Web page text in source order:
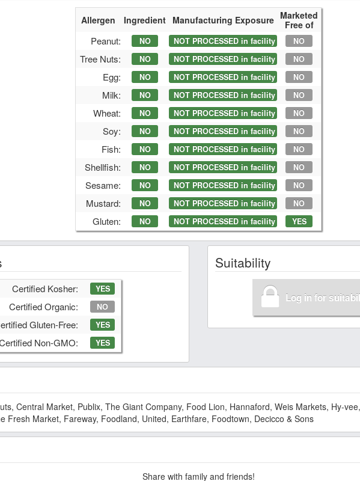
Allergen Ingredient Manufacturing Exposure Marketed
Free of
Peanut: NO NOT PROCESSED in facility NO
Tree Nuts: NO NOT PROCESSED in facility NO
Egg: NO NOT PROCESSED in facility NO
Milk: NO NOT PROCESSED in facility NO
Wheat: NO NOT PROCESSED in facility NO
Soy: NO NOT PROCESSED in facility NO
Fish: NO NOT PROCESSED in facility NO
Shellfish: NO NOT PROCESSED in facility NO
Sesame: NO NOT PROCESSED in facility NO
Mustard: NO NOT PROCESSED in facility NO
Gluten: NO NOT PROCESSED in facility YES
Certified Kosher: YES
Certified Organic: NO
Gluten-Free: YES
Non-GMO: YES
Suitability
Log in for
Central Market, Publix, The Giant Company, Food Lion, Hannaford, Weis Markets, Hy-
Fresh Market, Fareway, Foodland, United, Earthfare, Foodtown, Decicco & Sons
Share with family and friends!